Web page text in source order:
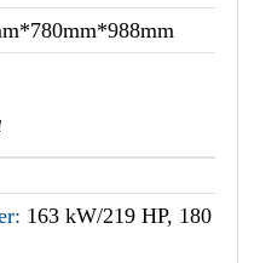
163 kW/219 HP, 180